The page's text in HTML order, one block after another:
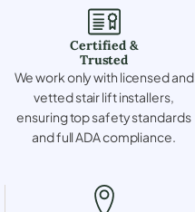
Certified &
Trusted
We work only with licensed and
vetted stair lift installers,
ensuring top safety standards
and full ADA compliance.